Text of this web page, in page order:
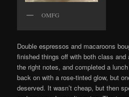
OMFG
Double espressos and macaroons
finished things off with both class
the right notes, and completed a
back on with a rose-tinted glow, but
deserved. It wasn’t cheap, but then